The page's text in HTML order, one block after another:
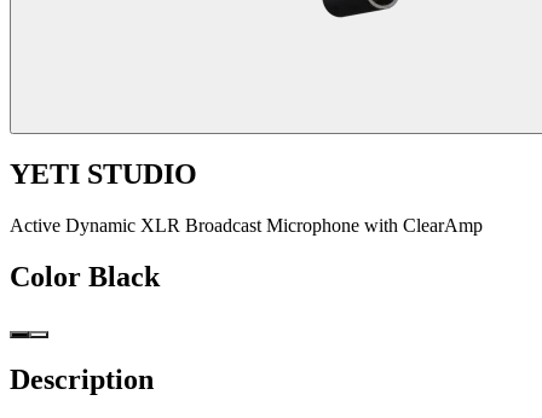
YETI STUDIO
Active Dynamic XLR Broadcast Microphone with ClearAmp
Color Black
Description